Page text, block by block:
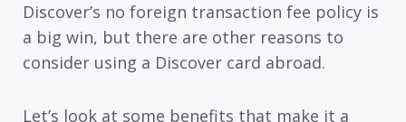
Discover’s no foreign transaction fee policy is
a big win, but there are other reasons to
consider using a Discover card abroad.
Let’s look at some benefits that make it a